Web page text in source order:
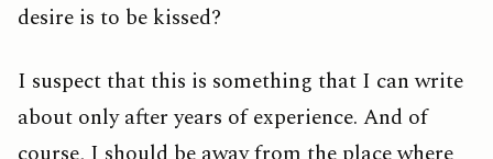
desire is to be kissed?
I suspect that this is something that I can write
about only after years of experience. And of